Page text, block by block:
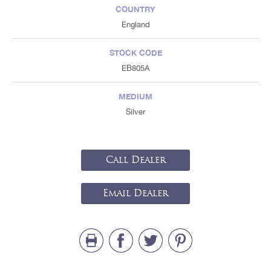
COUNTRY
England
STOCK CODE
EB805A
MEDIUM
Silver
Call Dealer
Email Dealer